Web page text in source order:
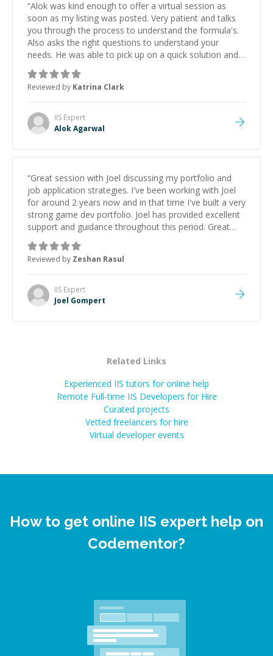
“Alok was kind enough to offer a virtual session as
soon as my listing was posted. Very patient and talks
you through the process to understand the formula's.
Also asks the right questions to understand your
needs. He was able to pick up on a quick solution and
he got the work done very fast. Highly recommend -
thank you!
Reviewed by Katrina Clark
IIS Expert
Alok Agarwal
“Great session with Joel discussing my portfolio and
job application strategies. I've been working with Joel
for around 2 years now and in that time I've built a very
strong game dev portfolio. Joel has provided excellent
support and guidance throughout this period. Great
mentor and very experienced and knowledgeable
about game dev and the industry.
Reviewed by Zeshan Rasul
IIS Expert
Joel Gompert
Related Links
Experienced IIS tutors for online help
Remote Full-time IIS Developers for Hire
Curated projects
Vetted freelancers for hire
Virtual developer events
How to get online IIS expert help on
Codementor?